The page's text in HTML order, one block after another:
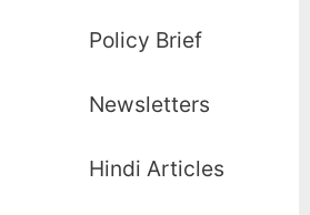
Policy Brief
Newsletters
Hindi Articles